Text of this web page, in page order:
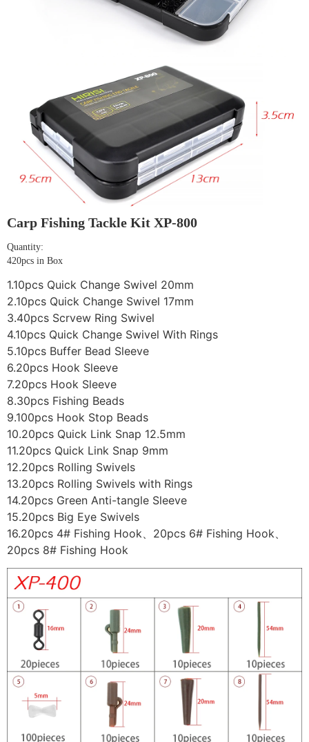
Carp Fishing Tackle Kit XP-800
Quantity:
420pcs in Box
1.10pcs Quick Change Swivel 20mm
2.10pcs Quick Change Swivel 17mm
3.40pcs Scrvew Ring Swivel
4.10pcs Quick Change Swivel With Rings
5.10pcs Buffer Bead Sleeve
6.20pcs Hook Sleeve
7.20pcs Hook Sleeve
8.30pcs Fishing Beads
9.100pcs Hook Stop Beads
10.20pcs Quick Link Snap 12.5mm
11.20pcs Quick Link Snap 9mm
12.20pcs Rolling Swivels
13.20pcs Rolling Swivels with Rings
14.20pcs Green Anti-tangle Sleeve
15.20pcs Big Eye Swivels
16.20pcs 4# Fishing Hook、20pcs 6# Fishing Hook、
20pcs 8# Fishing Hook